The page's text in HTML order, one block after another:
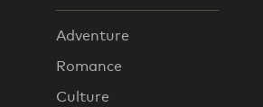
Adventure
Romance
Culture